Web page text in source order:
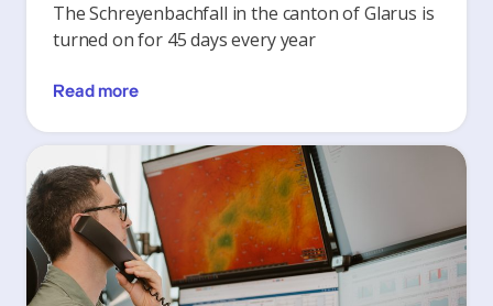
The Schreyenbachfall in the canton of Glarus is
turned on for 45 days every year
Read more